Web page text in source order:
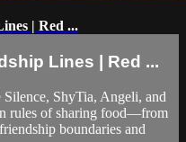
| Red ...
Lines | Red ...
ShyTia, Angeli, and
rules of sharing food—from
boundaries and